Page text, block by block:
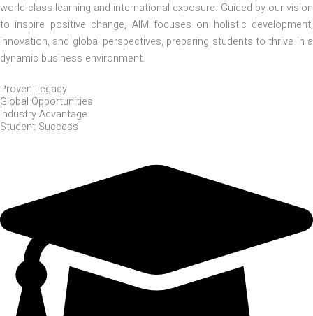
world-class learning and international exposure. Guided by our vision
to inspire positive change, AIM focuses on holistic development,
innovation, and global perspectives, preparing students to thrive in a
dynamic business environment.
Proven Legacy
Global Opportunities
Industry Advantage
Student Success